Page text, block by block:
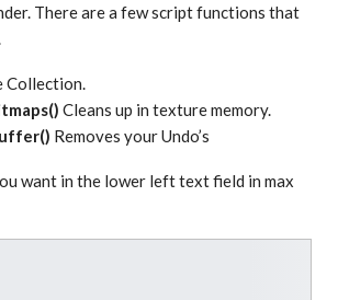
There are a few script functions that
Collection.
Cleans up in texture memory.
Removes your Undo’s
want in the lower left text field in max